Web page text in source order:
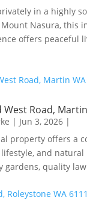
in a highly
Nasura, this
offers peaceful
West Road,
| Jun 3, 2026|
property offers a
and natural
gardens, quality